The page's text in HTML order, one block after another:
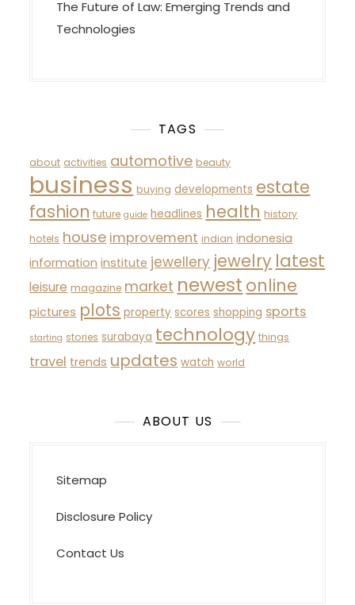
The Future of Law: Emerging Trends and
Technologies
TAGS
about activities automotive beauty
business buying developments estate
fashion future guide headlines health history
hotels house improvement indian indonesia
information institute jewellery jewelry latest
leisure magazine market newest online
pictures plots property scores shopping sports
starting stories surabaya technology things
travel trends updates watch world
ABOUT US
Sitemap
Disclosure Policy
Contact Us